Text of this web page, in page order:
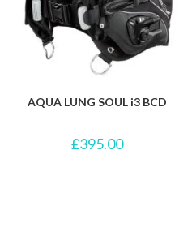
AQUA LUNG SOUL i3 BCD
£395.00